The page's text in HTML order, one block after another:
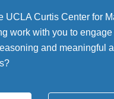
DONATE
UCLA Curtis Center for
work with you to
and meaningful